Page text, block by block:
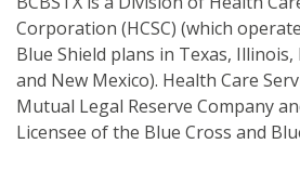
Corporation (HCSC) (which
Blue Shield plans in Texas,
and New Mexico). Health Care
Mutual Legal Reserve Company
Licensee of the Blue Cross and